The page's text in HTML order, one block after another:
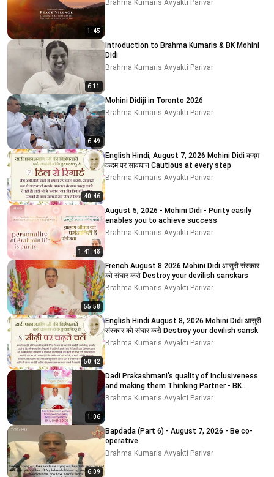
1:45
Brahma Kumaris Avyakti Parivar
6:11
Introduction to Brahma Kumaris & BK Mohini
Didi
Brahma Kumaris Avyakti Parivar
6:49
Mohini Didiji in Toronto 2026
Brahma Kumaris Avyakti Parivar
40:46
English Hindi, August 7, 2026 Mohini Didi कदम
कदम पर सावधान Cautious at every step
Brahma Kumaris Avyakti Parivar
1:41:48
August 5, 2026 - Mohini Didi - Purity easily
enables you to achieve success
Brahma Kumaris Avyakti Parivar
55:58
French August 8 2026 Mohini Didi आसुरी संस्कार
को संघार करो Destroy your devilish sanskars
Brahma Kumaris Avyakti Parivar
50:42
English Hindi August 8, 2026 Mohini Didi आसुरी
संस्कार को संघार करो Destroy your devilish sansk
Brahma Kumaris Avyakti Parivar
1:06
Dadi Prakashmani's quality of Inclusiveness
and making them Thinking Partner - BK
MOHINI DIDI
Brahma Kumaris Avyakti Parivar
6:09
Bapdada (Part 6) - August 7, 2026 - Be co-
operative
Brahma Kumaris Avyakti Parivar